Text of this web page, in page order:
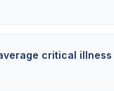
critical illness